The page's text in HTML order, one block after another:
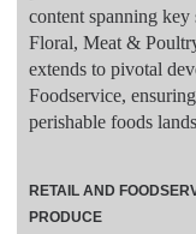
content spanning
Floral, Meat &
extends to pivotal
Foodservice,
perishable foods
RETAIL AND
PRODUCE